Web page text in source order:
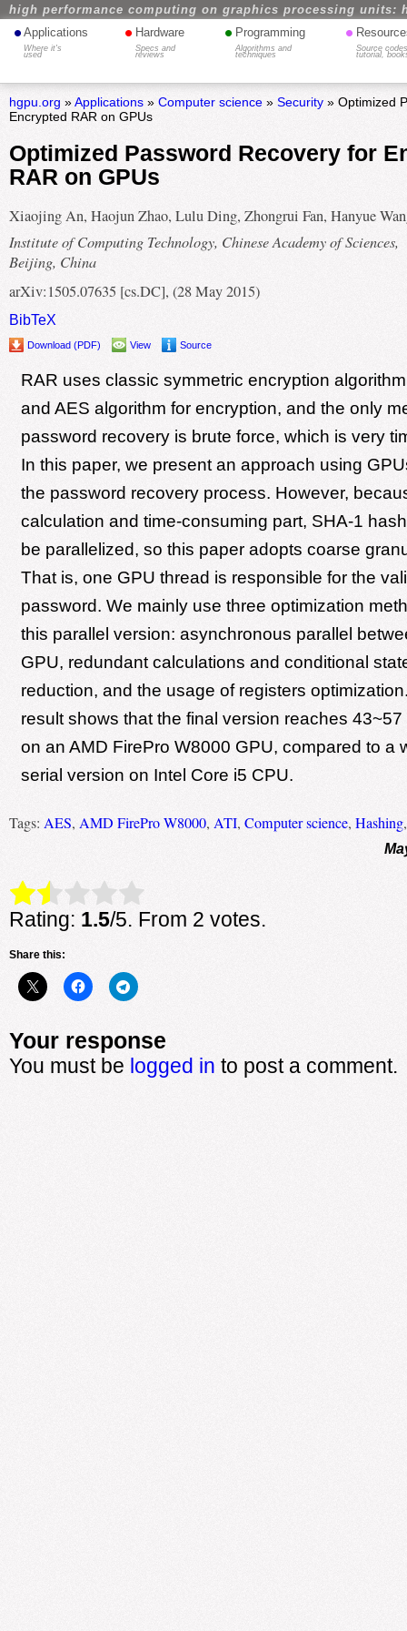
high performance computing on graphics processing units:
• Applications
Where it's
used
• Hardware
Specs and
reviews
• Programming
Algorithms and
techniques
•
Source
tutorial,
hgpu.org »Applications» Computer science» Security» Optimized
Encrypted RAR on GPUs
Optimized Password Recovery for
RAR on GPUs
Xiaojing An, Haojun Zhao, Lulu Ding, Zhongrui Fan, Hanyue
Institute of Computing Technology, Chinese Academy of Sciences,
Beijing, China
arXiv:1505.07635 [cs.DC], (28 May 2015)
BibTeX
Download (PDF) View Source
RAR uses classic symmetric encryption
and AES algorithm for encryption, and the only
password recovery is brute force, which is very
In this paper, we present an approach using
the password recovery process. However,
calculation and time-consuming part, SHA-1
be parallelized, so this paper adopts coarse
That is, one GPU thread is responsible for the
password. We mainly use three optimization
this parallel version: asynchronous parallel
GPU, redundant calculations and conditional
reduction, and the usage of registers
result shows that the final version reaches
on an AMD FirePro W8000 GPU, compared to a
serial version on Intel Core i5 CPU.
Tags: AES, AMD FirePro W8000, ATI, Computer science, Hashing
Rate this item: Submit Rating
Rating: 1.5/5. From 2 votes.
Share this:
Your response
You must be logged in to post a comment.